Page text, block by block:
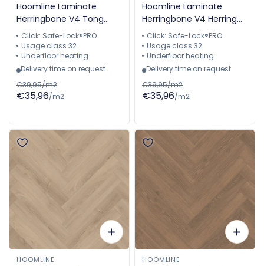
Hoomline Laminate
Herringbone V4 Tong
2305 Aquaprotection
Herringbone
Click: Safe-Lock®PRO
Usage class 32
Underfloor heating
Delivery time on request
€39,95/m2
€35,96/m2
Hoomline Laminate
Herringbone V4 Herring
2307 Aquaprotect
Herringbone
Click: Safe-Lock®PRO
Usage class 32
Underfloor heating
Delivery time on request
€39,95/m2
€35,96/m2
HOOMLINE HOOMLINE